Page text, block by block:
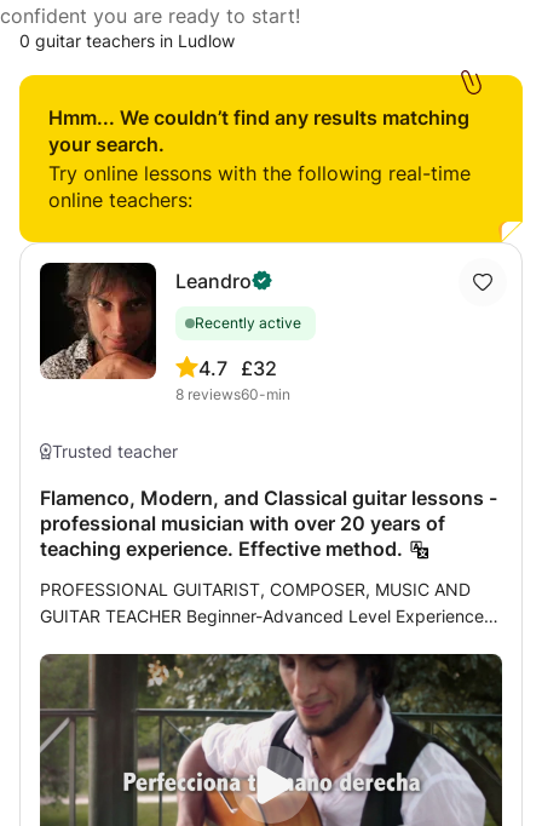
confident you are ready to start!
0 guitar teachers in Ludlow
Hmm... We couldn’t find any results matching
your search.
Try online lessons with the following real-time
online teachers:
Leandro
Recently active
4.7
8 reviews
£32
60-min
Trusted teacher
Flamenco, Modern, and Classical guitar lessons -
professional musician with over 20 years of
teaching experience. Effective method.
PROFESSIONAL GUITARIST, COMPOSER, MUSIC AND
GUITAR TEACHER Beginner-Advanced Level Experience: I
students of all ages for over 20 years. My experience as a
teacher and my pursuit of self-improvement as a musician
have led me to develop an effective method that I have
already tested with over a hundred students. Throughout
my career I had the satisfaction of studying with great
masters of different specialties or styles, each one